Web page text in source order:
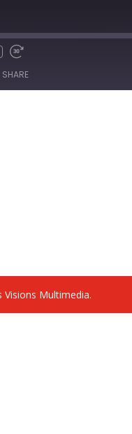
Fast
30
seconds
SHARE
Multimedia.